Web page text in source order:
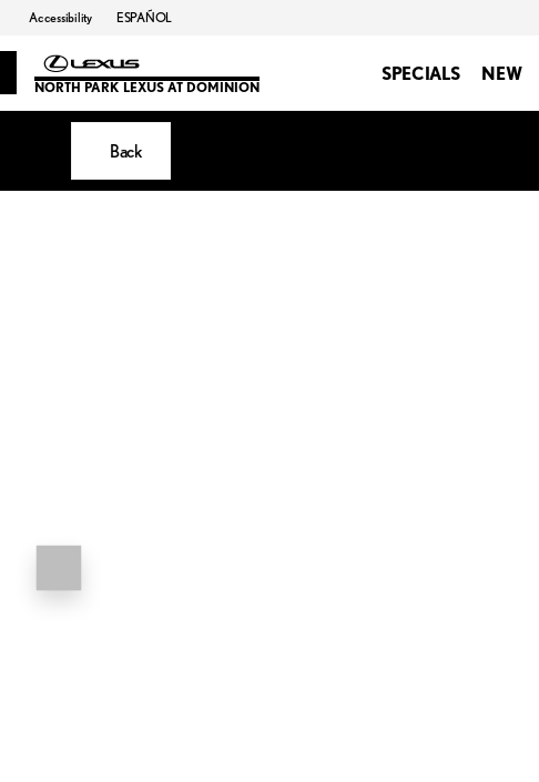
Accessibility ESPAÑOL
NORTH PARK LEXUS AT DOMINION
SPECIALS NEW
Back